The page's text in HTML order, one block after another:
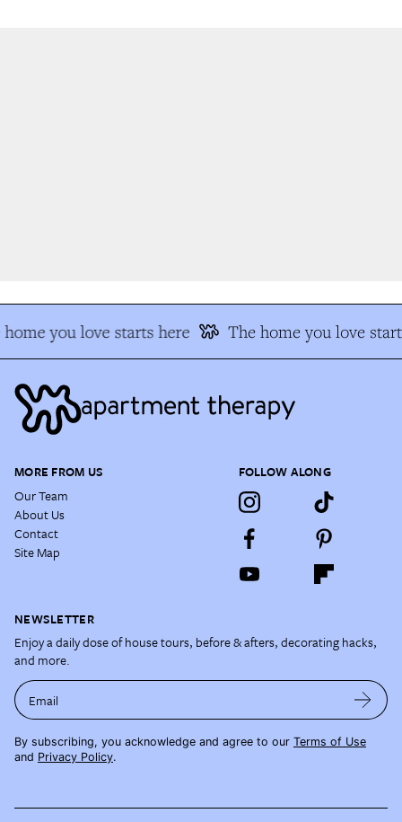
you love starts here The home you love
MORE FROM US
Our Team
About Us
Contact
Site Map
FOLLOW ALONG
NEWSLETTER
Enjoy a daily dose of house tours, before & afters, decorating hacks,
and more.
Email
By subscribing, you acknowledge and agree to our Terms of Use
and Privacy Policy.